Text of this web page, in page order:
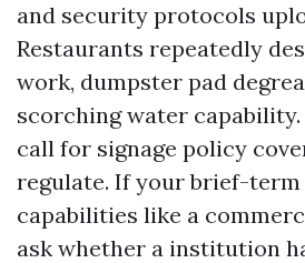
and security protocols
Restaurants repeatedly
work, dumpster pad
scorching water
call for signage policy
regulate. If your brief-
capabilities like a
ask whether a institution